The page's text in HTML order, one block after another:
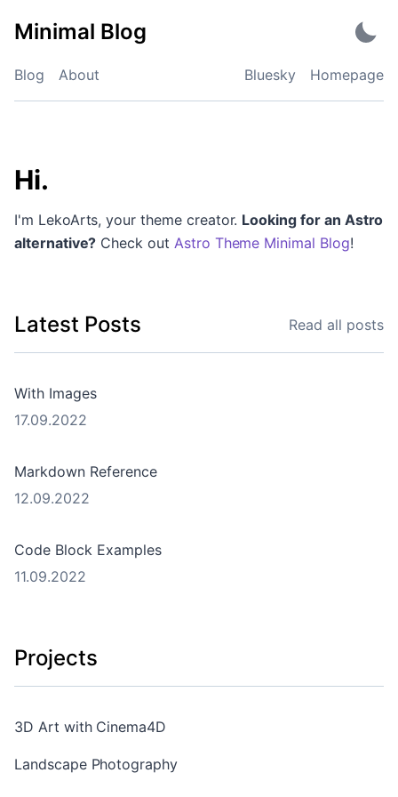
Minimal Blog
Blog About Bluesky Homepage
Minimal Blog
Hi.
I'm LekoArts, your theme creator. Looking for an Astro
alternative? Check out Astro Theme Minimal Blog!
Latest Posts Read all posts
With Images
17.09.2022
Markdown Reference
12.09.2022
Code Block Examples
11.09.2022
Projects
3D Art with Cinema4D
Landscape Photography